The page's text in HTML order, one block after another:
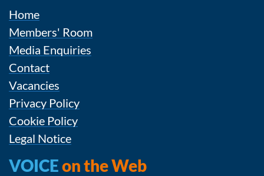
Home
Members' Room
Media Enquiries
Contact
Vacancies
Privacy Policy
Cookie Policy
Legal Notice
VOICEon the Web